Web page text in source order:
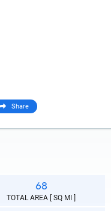
Share
68
TOTAL AREA [ SQ MI ]